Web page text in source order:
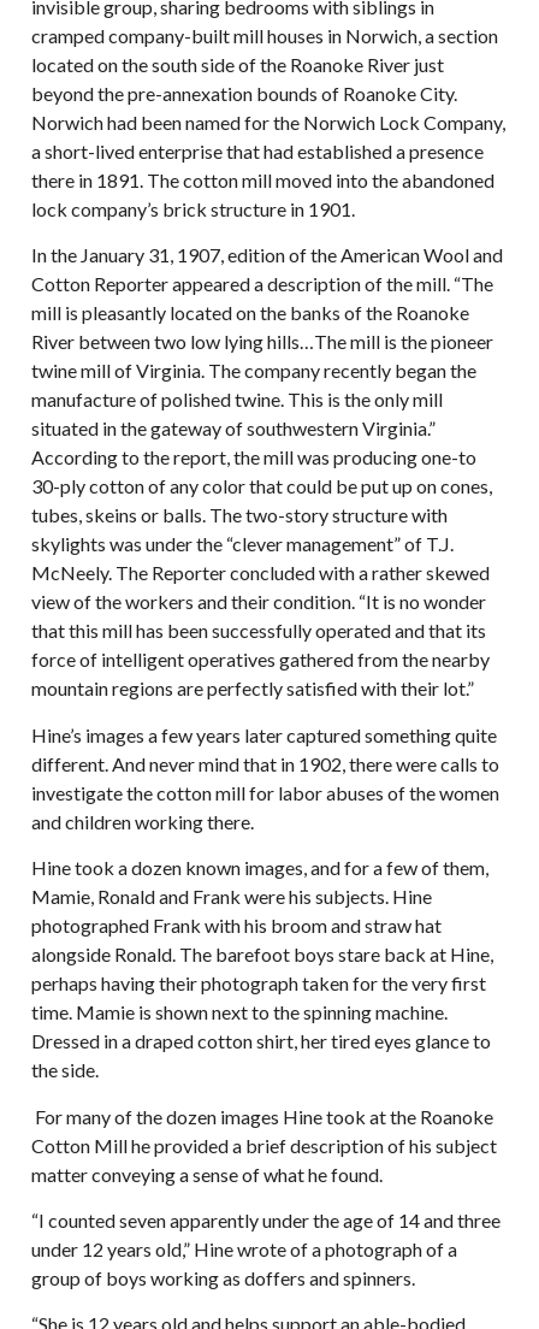
invisible group, sharing bedrooms with siblings in
cramped company-built mill houses in Norwich, a section
located on the south side of the Roanoke River just
beyond the pre-annexation bounds of Roanoke City.
Norwich had been named for the Norwich Lock Company,
a short-lived enterprise that had established a presence
there in 1891. The cotton mill moved into the abandoned
lock company’s brick structure in 1901.
In the January 31, 1907, edition of the American Wool and
Cotton Reporter appeared a description of the mill. “The
mill is pleasantly located on the banks of the Roanoke
River between two low lying hills…The mill is the pioneer
twine mill of Virginia. The company recently began the
manufacture of polished twine. This is the only mill
situated in the gateway of southwestern Virginia.”
According to the report, the mill was producing one-to
30-ply cotton of any color that could be put up on cones,
tubes, skeins or balls. The two-story structure with
skylights was under the “clever management” of T.J.
McNeely. The Reporter concluded with a rather skewed
view of the workers and their condition. “It is no wonder
that this mill has been successfully operated and that its
force of intelligent operatives gathered from the nearby
mountain regions are perfectly satisfied with their lot.”
Hine’s images a few years later captured something quite
different. And never mind that in 1902, there were calls to
investigate the cotton mill for labor abuses of the women
and children working there.
Hine took a dozen known images, and for a few of them,
Mamie, Ronald and Frank were his subjects. Hine
photographed Frank with his broom and straw hat
alongside Ronald. The barefoot boys stare back at Hine,
perhaps having their photograph taken for the very first
time. Mamie is shown next to the spinning machine.
Dressed in a draped cotton shirt, her tired eyes glance to
the side.
For many of the dozen images Hine took at the Roanoke
Cotton Mill he provided a brief description of his subject
matter conveying a sense of what he found.
“I counted seven apparently under the age of 14 and three
under 12 years old,” Hine wrote of a photograph of a
group of boys working as doffers and spinners.
“She is 12 years old and helps support an able-bodied,